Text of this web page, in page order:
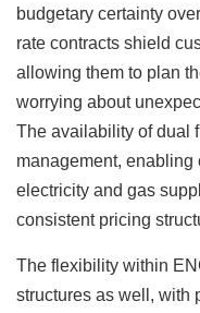
budgetary certainty
rate contracts shield
allowing them to plan
worrying about
The availability of dual
management, enabling
electricity and gas
consistent pricing
The flexibility within
structures as well, with